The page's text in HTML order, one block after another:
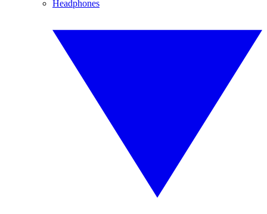
Headphones